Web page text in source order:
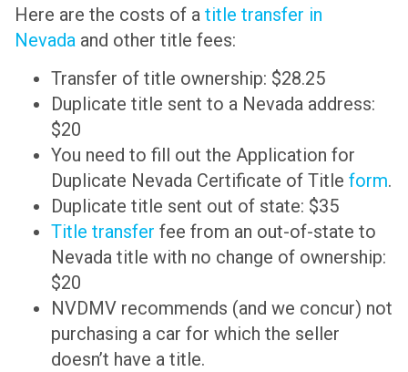
Here are the costs of a title transfer in
Nevada and other title fees:
Transfer of title ownership: $28.25
Duplicate title sent to a Nevada address:
$20
You need to fill out the Application for
Duplicate Nevada Certificate of Title form.
Duplicate title sent out of state: $35
Title transfer fee from an out-of-state to
Nevada title with no change of ownership:
$20
NVDMV recommends (and we concur) not
purchasing a car for which the seller
doesn’t have a title.